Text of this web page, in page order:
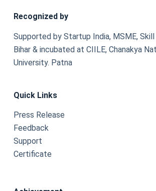
Recognized by
Supported by Startup India, MSME,
Bihar & incubated at CIILE, Chanakya
University. Patna
Quick Links
Press Release
Feedback
Support
Certificate